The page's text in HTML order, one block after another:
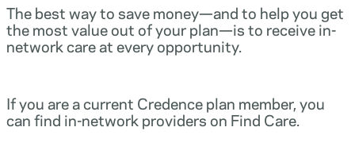
The best way to save money—and to help you get
the most value out of your plan—is to receive in-
network care at every opportunity.
If you are a current Credence plan member, you
can find in-network providers on Find Care.